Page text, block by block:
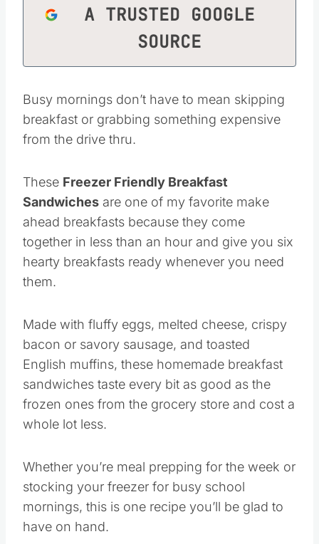
A TRUSTED GOOGLE
SOURCE
Busy mornings don’t have to mean skipping
breakfast or grabbing something expensive
from the drive thru.
These Freezer Friendly Breakfast
Sandwiches are one of my favorite make
ahead breakfasts because they come
together in less than an hour and give you six
hearty breakfasts ready whenever you need
them.
Made with fluffy eggs, melted cheese, crispy
bacon or savory sausage, and toasted
English muffins, these homemade breakfast
sandwiches taste every bit as good as the
frozen ones from the grocery store and cost a
whole lot less.
Whether you’re meal prepping for the week or
stocking your freezer for busy school
mornings, this is one recipe you’ll be glad to
have on hand.